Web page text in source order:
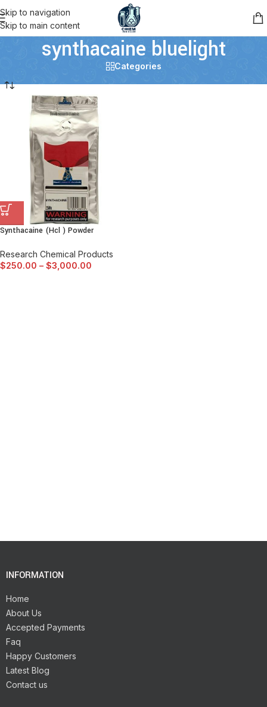
Skip to navigation
Skip to main content
synthacaine bluelight
Categories
Synthacaine (Hcl ) Powder
Research Chemical Products
$250.00 – $3,000.00
INFORMATION
Home
About Us
Accepted Payments
Faq
Happy Customers
Latest Blog
Contact us